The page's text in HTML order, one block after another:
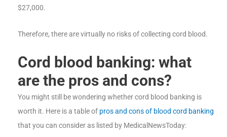
$27,000.
Therefore, there are virtually no risks of collecting cord blood.
Cord blood banking: what
are the pros and cons?
You might still be wondering whether cord blood banking is
worth it. Here is a table of pros and cons of blood cord banking
that you can consider as listed by MedicalNewsToday: